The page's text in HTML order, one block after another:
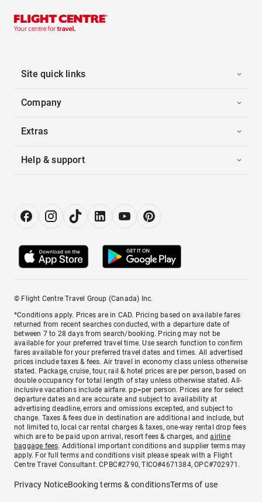
Site quick links
Company
Extras
Help & support
© Flight Centre Travel Group (Canada) Inc.
*Conditions apply. Prices are in CAD. Pricing based on available fares
returned from recent searches conducted, with a departure date of
between 7 to 28 days from search/booking. Pricing may not be
available for your preferred travel time. Use search function to confirm
fares available for your preferred travel dates and times. All advertised
prices include taxes & fees. Air travel in economy class unless otherwise
stated. Package, cruise, tour, rail & hotel prices are per person, based on
double occupancy for total length of stay unless otherwise stated. All-
inclusive vacations include airfare. pp=per person. Prices are for select
departure dates and are accurate and subject to availability at
advertising deadline, errors and omissions excepted, and subject to
change. Taxes & fees due in destination are additional and include, but
not limited to, local car rental charges & taxes, one-way rental drop fees
which are to be paid upon arrival, resort fees & charges, andairline
baggage fees. Additional important conditions and supplier terms may
apply. For full terms and conditions visit please speak with a Flight
Centre Travel Consultant. CPBC#2790, TICO#4671384, OPC#702971.
Privacy NoticeBooking terms & conditionsTerms of use